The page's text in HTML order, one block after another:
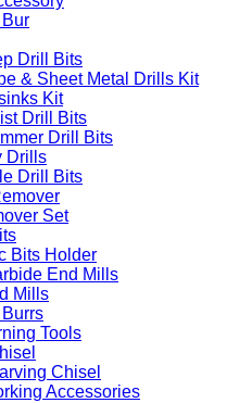
Drill Bits
& Sheet Metal Drills Kit
Kit
Drill Bits
Drill Bits
Drills
Drill Bits
Set
Bits Holder
End Mills
Mills
Tools
Chisel
Accessories